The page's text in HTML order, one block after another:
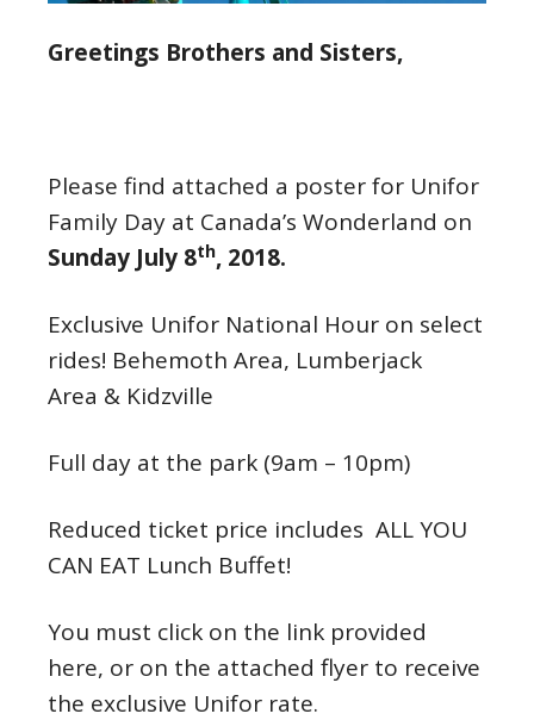
Greetings Brothers and Sisters,
Please find attached a poster for Unifor
Family Day at Canada’s Wonderland on
Sunday July 8th, 2018.
Exclusive Unifor National Hour on select
rides! Behemoth Area, Lumberjack
Area & Kidzville
Full day at the park (9am – 10pm)
Reduced ticket price includes ALL YOU
CAN EAT Lunch Buffet!
You must click on the link provided
here, or on the attached flyer to receive
the exclusive Unifor rate.